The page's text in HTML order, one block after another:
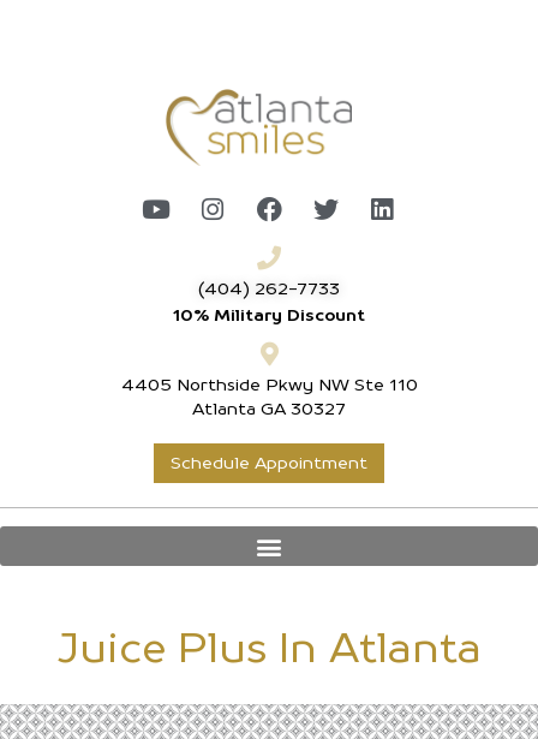
(404) 262-7733
10% Military Discount
4405 Northside Pkwy NW Ste 110
Atlanta GA 30327
Schedule Appointment
Juice Plus In Atlanta